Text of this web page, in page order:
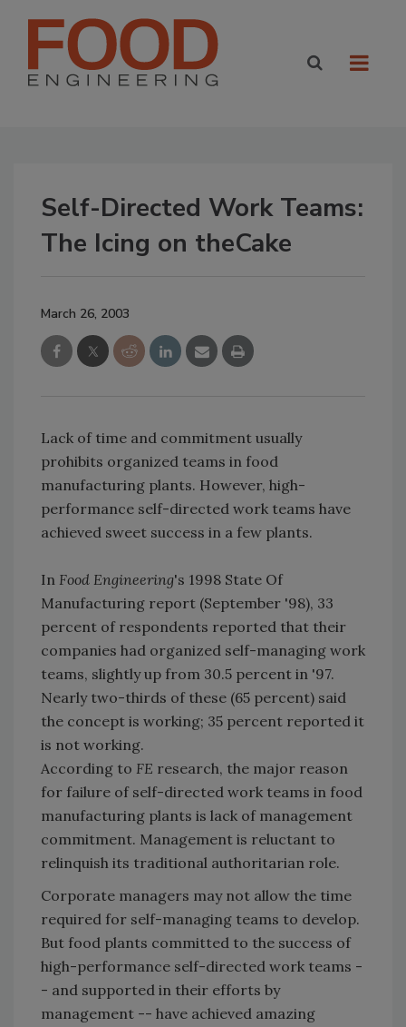
Self-Directed Work Teams:
The Icing on theCake
March 26, 2003
Lack of time and commitment usually
prohibits organized teams in food
manufacturing plants. However, high-
performance self-directed work teams have
achieved sweet success in a few plants.
In Food Engineering's 1998 State Of
Manufacturing report (September '98), 33
percent of respondents reported that their
companies had organized self-managing work
teams, slightly up from 30.5 percent in '97.
Nearly two-thirds of these (65 percent) said
the concept is working; 35 percent reported it
is not working.
According to FE research, the major reason
for failure of self-directed work teams in food
manufacturing plants is lack of management
commitment. Management is reluctant to
relinquish its traditional authoritarian role.
Corporate managers may not allow the time
required for self-managing teams to develop.
But food plants committed to the success of
high-performance self-directed work teams -
- and supported in their efforts by
management -- have achieved amazing